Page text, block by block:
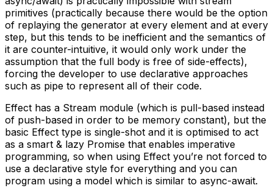
primitives (practically because there would be the option
of replaying the generator at every element and at every
step, but this tends to be inefficient and the semantics of
it are counter-intuitive, it would only work under the
assumption that the full body is free of side-effects),
forcing the developer to use declarative approaches
such as pipe to represent all of their code.
Effect has a Stream module (which is pull-based instead
of push-based in order to be memory constant), but the
basic Effect type is single-shot and it is optimised to act
as a smart & lazy Promise that enables imperative
programming, so when using Effect you’re not forced to
use a declarative style for everything and you can
program using a model which is similar to async-await.